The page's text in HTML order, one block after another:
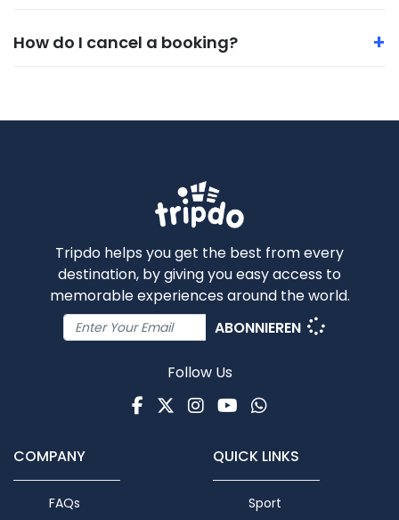
How do I cancel a booking? +
Tripdo helps you get the best from every
destination, by giving you easy access to
memorable experiences around the world.
ABONNIEREN
Follow Us
Facebook
TwitterInstagram
Youtube
WhatsApp
COMPANY
FAQs
QUICK LINKS
Sport